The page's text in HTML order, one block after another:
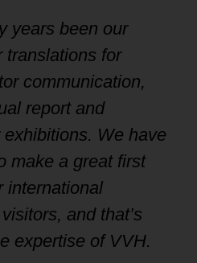
years been our
translations for
communication,
report and
We have
make a great first
international
and that’s
expertise of VVH.